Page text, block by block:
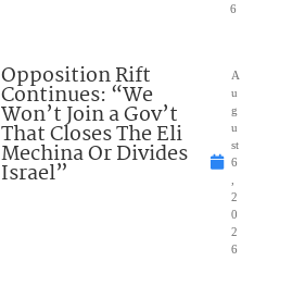
6
Opposition Rift
Continues: “We
Won’t Join a Gov’t
That Closes The Eli
Mechina Or Divides
Israel”
A
u
g
u
st
6
2
0
2
6